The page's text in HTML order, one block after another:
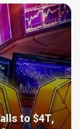
to $4T,